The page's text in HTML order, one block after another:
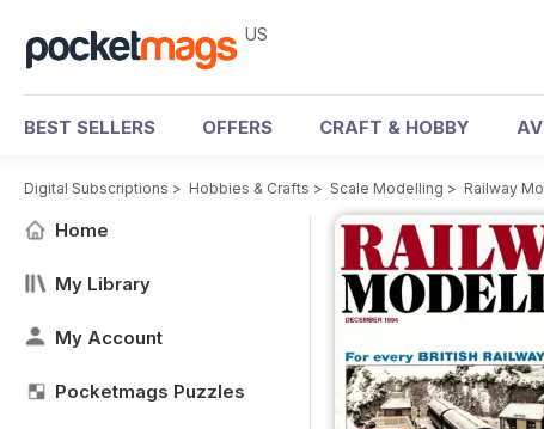
US
BEST SELLERS OFFERS CRAFT & HOBBY
Digital Subscriptions > Hobbies & Crafts > Scale Modelling > Railway
Home
My Library
My Account
Pocketmags Puzzles